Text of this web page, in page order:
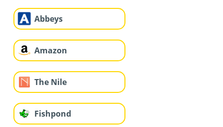
Abbeys
Amazon
The Nile
Fishpond